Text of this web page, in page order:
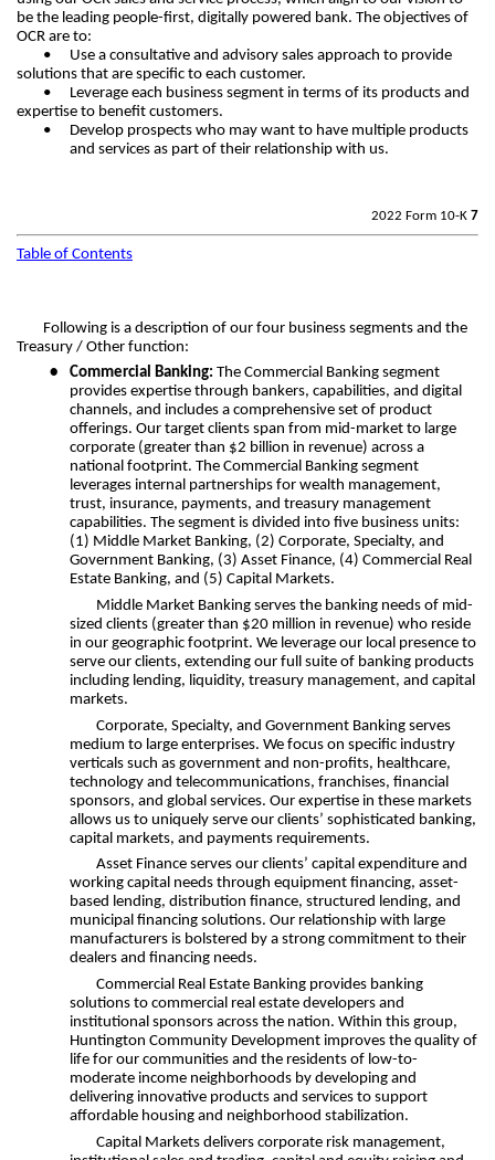
be the leading people-first, digitally powered bank. The objectives of
OCR are to:
•
Use a consultative and advisory sales approach to provide
solutions that are specific to each customer.
•
Leverage each business segment in terms of its products and
expertise to benefit customers.
•
Develop prospects who may want to have multiple products
and services as part of their relationship with us.
2022 Form 10-K 7
Table of Contents
Following is a description of our four business segments and the
Treasury / Other function:
•
Commercial Banking: The Commercial Banking segment
provides expertise through bankers, capabilities, and digital
channels, and includes a comprehensive set of product
offerings. Our target clients span from mid-market to large
corporate (greater than $2 billion in revenue) across a
national footprint. The Commercial Banking segment
leverages internal partnerships for wealth management,
trust, insurance, payments, and treasury management
capabilities. The segment is divided into five business units:
(1) Middle Market Banking, (2) Corporate, Specialty, and
Government Banking, (3) Asset Finance, (4) Commercial Real
Estate Banking, and (5) Capital Markets.
Middle Market Banking serves the banking needs of mid-
sized clients (greater than $20 million in revenue) who reside
in our geographic footprint. We leverage our local presence to
serve our clients, extending our full suite of banking products
including lending, liquidity, treasury management, and capital
markets.
Corporate, Specialty, and Government Banking serves
medium to large enterprises. We focus on specific industry
verticals such as government and non-profits, healthcare,
technology and telecommunications, franchises, financial
sponsors, and global services. Our expertise in these markets
allows us to uniquely serve our clients’ sophisticated banking,
capital markets, and payments requirements.
Asset Finance serves our clients’ capital expenditure and
working capital needs through equipment financing, asset-
based lending, distribution finance, structured lending, and
municipal financing solutions. Our relationship with large
manufacturers is bolstered by a strong commitment to their
dealers and financing needs.
Commercial Real Estate Banking provides banking
solutions to commercial real estate developers and
institutional sponsors across the nation. Within this group,
Huntington Community Development improves the quality of
life for our communities and the residents of low-to-
moderate income neighborhoods by developing and
delivering innovative products and services to support
affordable housing and neighborhood stabilization.
Capital Markets delivers corporate risk management,